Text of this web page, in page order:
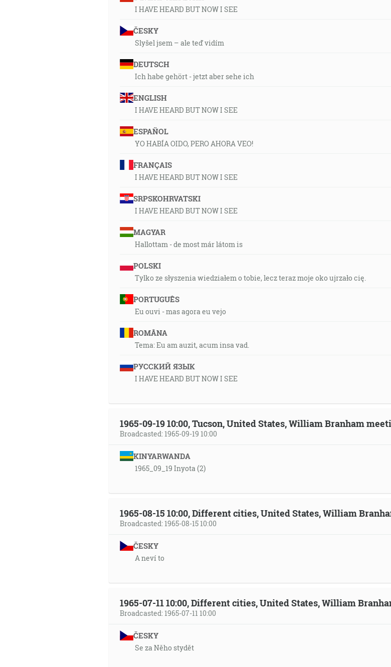
I HAVE HEARD BUT NOW I SEE
ČESKY
Slyšel jsem – ale teď vidím
DEUTSCH
Ich habe gehört - jetzt aber sehe ich
ENGLISH
I HAVE HEARD BUT NOW I SEE
ESPAÑOL
YO HABÍA OIDO, PERO AHORA VEO!
FRANÇAIS
I HAVE HEARD BUT NOW I SEE
SRPSKOHRVATSKI
I HAVE HEARD BUT NOW I SEE
MAGYAR
Hallottam - de most már látom is
POLSKI
Tylko ze słyszenia wiedziałem o tobie, lecz teraz moje oko ujrzało cię.
PORTUGUÊS
Eu ouvi - mas agora eu vejo
ROMÂNA
Tema: Eu am auzit, acum insa vad.
РУССКИЙ ЯЗЫК
I HAVE HEARD BUT NOW I SEE
1965-09-19 10:00, Tucson, United States, William Branham
Broadcasted: 1965-09-19 10:00
KINYARWANDA
1965_09_19 Inyota (2)
1965-08-15 10:00, Different cities, United States, William
Broadcasted: 1965-08-15 10:00
ČESKY
A neví to
1965-07-11 10:00, Different cities, United States, William
Broadcasted: 1965-07-11 10:00
ČESKY
Se za Něho stydět